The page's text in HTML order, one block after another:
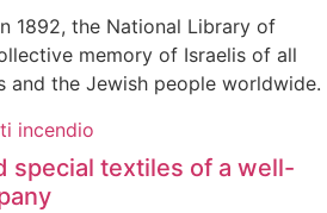
1892, the National Library of
memory of Israelis of all
and the Jewish people worldwide.
special textiles of a well-